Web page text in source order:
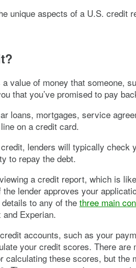
unique aspects of a U.S. credit
value of money that someone,
that you’ve promised to pay
loans, mortgages, service
on a credit card.
lenders will typically check
to repay the debt.
a credit report, which is
lender approves your
to any of the three main
and Experian.
accounts, such as your
your credit scores. There are
calculating these scores, but the